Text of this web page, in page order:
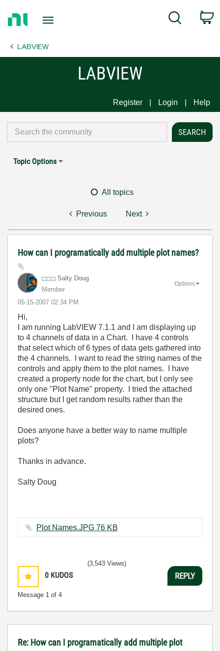
Page
Search
LABVIEW
LABVIEW
Register Login Help
Topic Options
All topics
Previous Next
How can I programatically add multiple plot names?
Salty Doug
Member
‎05-15-2007 02:34 PM
Options
Hi,
I am running LabVIEW 7.1.1 and I am displaying up
to 4 channels of data in a Chart. I have 4 controls
that select which of 6 types of data gets gathered into
the 4 channels. I want to read the string names of the
controls and apply them to the plot names. I have
created a property node for the chart, but I only see
only one "Plot Name" property. I tried the attached
structure but I get random results rather than the
desired ones.
Does anyone have a better way to name multiple
plots?
Thanks in advance.
Salty Doug
Plot Names.JPG ‏76 KB
0 KUDOS
Message 1 of 4
(3,543 Views)
REPLY
Re: How can I programatically add multiple plot